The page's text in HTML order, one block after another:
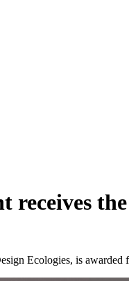
receives
Ecologies, is